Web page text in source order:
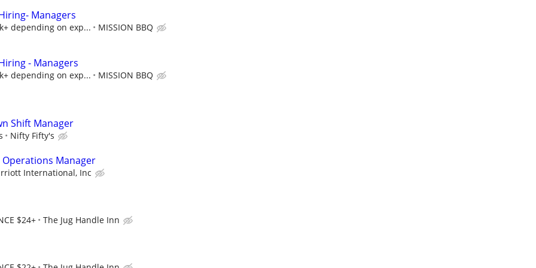
Managers
depending on exp... MISSION BBQ
- Managers
depending on exp... MISSION BBQ
Shift Manager
Nifty Fifty's
Manager
International, Inc
$24+ The Jug Handle Inn